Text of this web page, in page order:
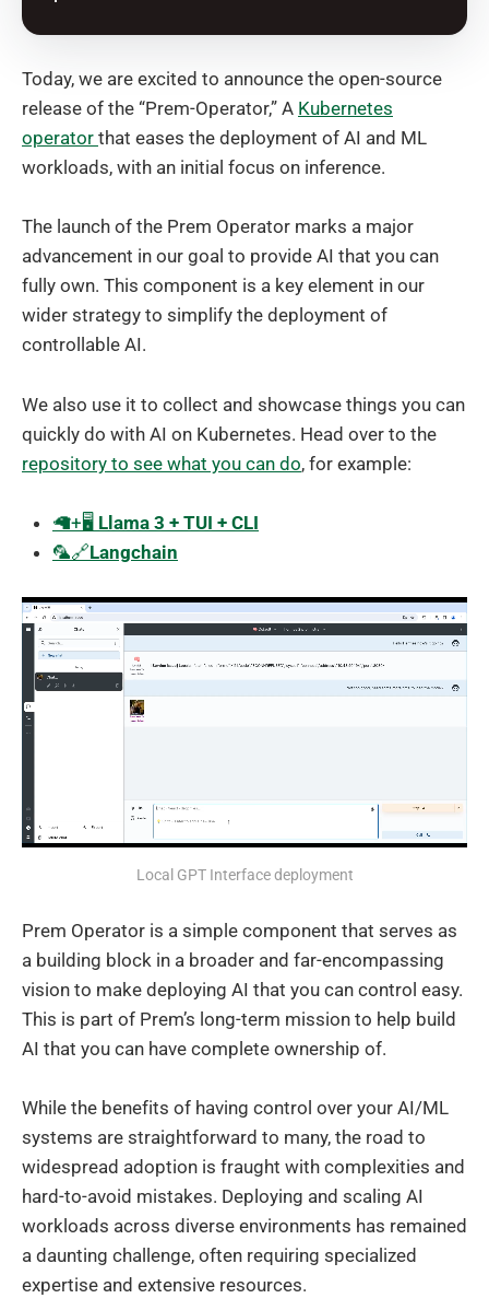
Today, we are excited to announce the open-source
release of the “Prem-Operator,” A Kubernetes
operator that eases the deployment of AI and ML
workloads, with an initial focus on inference.
The launch of the Prem Operator marks a major
advancement in our goal to provide AI that you can
fully own. This component is a key element in our
wider strategy to simplify the deployment of
controllable AI.
We also use it to collect and showcase things you can
quickly do with AI on Kubernetes. Head over to the
repository to see what you can do, for example:
🦙+🖥️ Llama 3 + TUI + CLI
🦜️🔗Langchain
Local GPT Interface deployment
Prem Operator is a simple component that serves as
a building block in a broader and far-encompassing
vision to make deploying AI that you can control easy.
This is part of Prem’s long-term mission to help build
AI that you can have complete ownership of.
While the benefits of having control over your AI/ML
systems are straightforward to many, the road to
widespread adoption is fraught with complexities and
hard-to-avoid mistakes. Deploying and scaling AI
workloads across diverse environments has remained
a daunting challenge, often requiring specialized
expertise and extensive resources.